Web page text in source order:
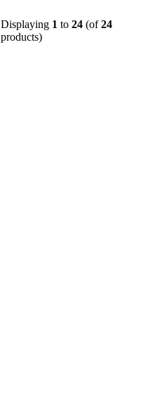
Displaying 1 to 24 (of24
products)